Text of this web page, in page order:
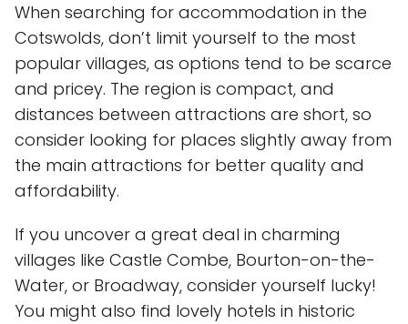
When searching for accommodation in the
Cotswolds, don’t limit yourself to the most
popular villages, as options tend to be scarce
and pricey. The region is compact, and
distances between attractions are short, so
consider looking for places slightly away from
the main attractions for better quality and
affordability.
If you uncover a great deal in charming
villages like Castle Combe, Bourton-on-the-
Water, or Broadway, consider yourself lucky!
You might also find lovely hotels in historic